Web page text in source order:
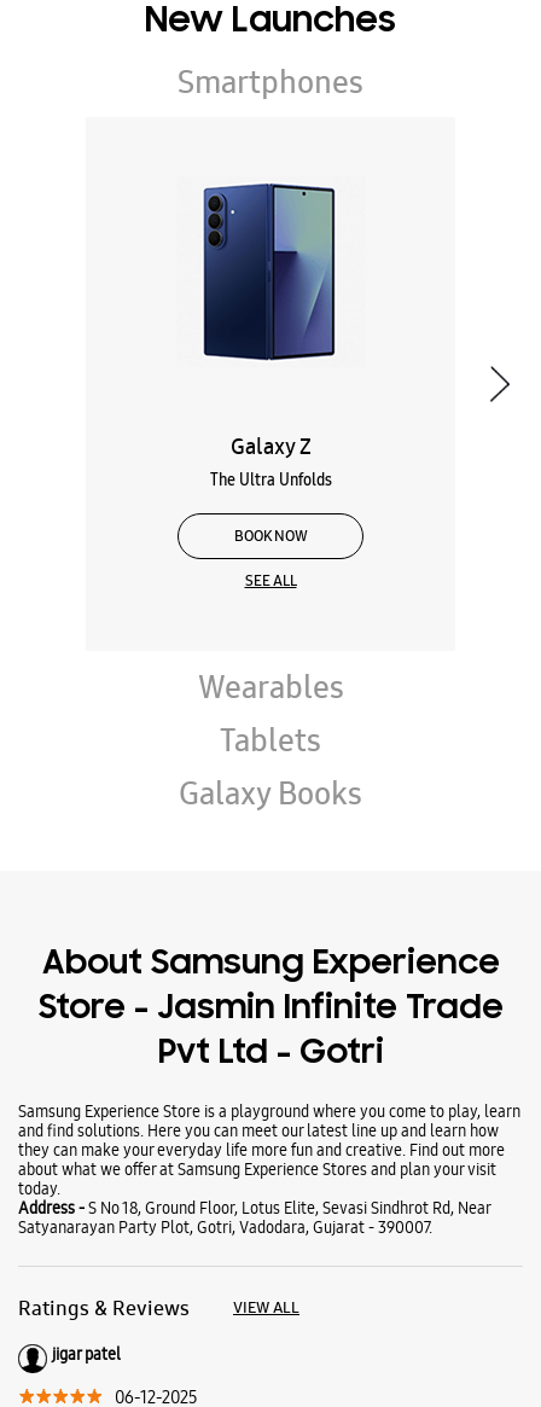
New Launches
Smartphones
The Ultra Unfolds
BOOK NOW
Wearables
Tablets
Galaxy Books
About Samsung Experience
Store - Jasmin Infinite Trade
Pvt Ltd - Gotri
Samsung Experience Store is a playground where you come to play, learn
and find solutions. Here you can meet our latest line up and learn how